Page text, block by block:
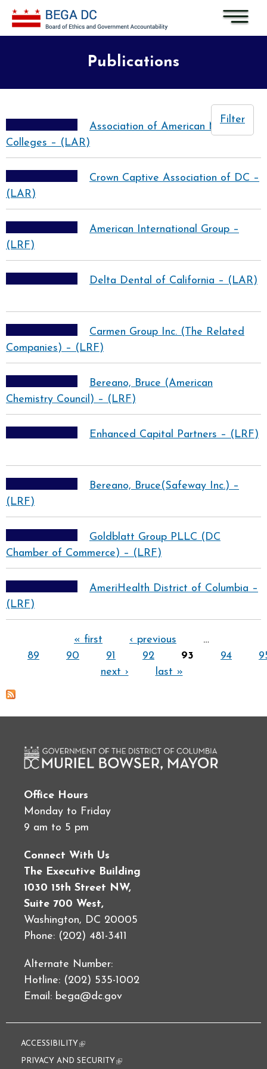
Skip to main content
Publications
Filter
Association of American Medical
Colleges – (LAR)
Crown Captive Association of DC –
(LAR)
American International Group –
(LRF)
Delta Dental of California – (LAR)
Carmen Group Inc. (The Related
Companies) – (LRF)
Bereano, Bruce (American
Chemistry Council) – (LRF)
Enhanced Capital Partners – (LRF)
Bereano, Bruce(Safeway Inc.) –
(LRF)
Goldblatt Group PLLC (DC
Chamber of Commerce) – (LRF)
AmeriHealth District of Columbia –
(LRF)
« first ‹ previous
…
89
90 91 92 93 94
next ›
last »
Office Hours
Monday to Friday
9 am to 5 pm
Connect With Us
The Executive Building
1030 15th Street NW,
Suite 700 West,
Washington, DC 20005
Phone: (202) 481-3411
Alternate Number:
Hotline: (202) 535-1002
Email: bega@dc.gov
ACCESSIBILITY (link is external)
PRIVACY AND SECURITY (link is external)